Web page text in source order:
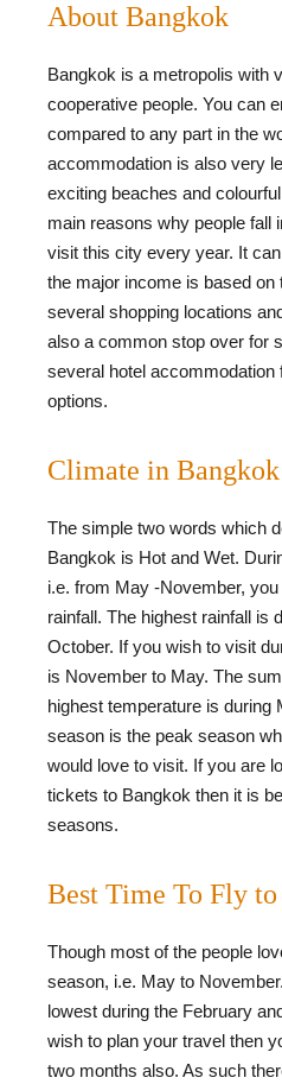
About Bangkok
Bangkok is a metropolis with
cooperative people. You can
compared to any part in the
accommodation is also very
exciting beaches and
main reasons why people fall
visit this city every year. It
the major income is based on
several shopping locations
also a common stop over for
several hotel accommodation
options.
Climate in Bangkok
The simple two words which
Bangkok is Hot and Wet.
i.e. from May -November,
rainfall. The highest rainfall is
October. If you wish to visit
is November to May. The
highest temperature is during
season is the peak season
would love to visit. If you are
tickets to Bangkok then it is
seasons.
Best Time To Fly
Though most of the people
season, i.e. May to
lowest during the February
wish to plan your travel then
two months also. As such